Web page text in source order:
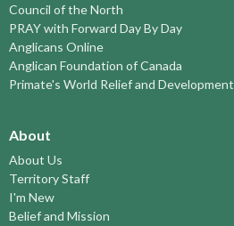
Council of the North
PRAY with Forward Day By Day
Anglicans Online
Anglican Foundation of Canada
Primate's World Relief and
About
About Us
Territory Staff
I'm New
Belief and Mission